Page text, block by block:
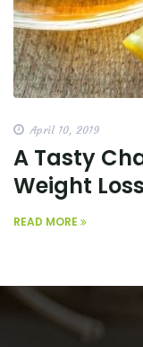
April 10, 2019
A Tasty
Weight Loss
READ MORE